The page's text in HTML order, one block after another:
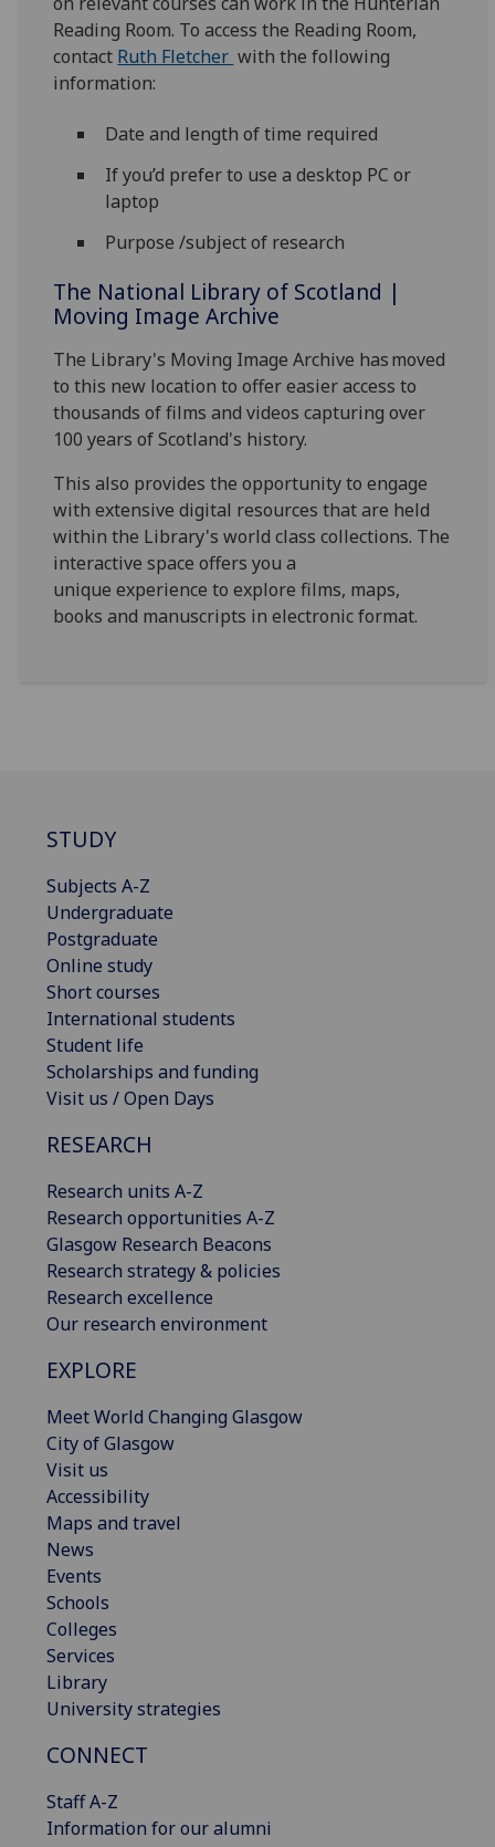
Reading Room. To access the Reading Room,
contact Ruth Fletcher with the following
information:
Date and length of time required
If you’d prefer to use a desktop PC or
laptop
Purpose /subject of research
The National Library of Scotland |
Moving Image Archive
The Library's Moving Image Archive has moved
to this new location to offer easier access to
thousands of films and videos capturing over
100 years of Scotland's history.
This also provides the opportunity to engage
with extensive digital resources that are held
within the Library's world class collections. The
interactive space offers you a
unique experience to explore films, maps,
books and manuscripts in electronic format.
STUDY
Subjects A-Z
Undergraduate
Postgraduate
Online study
Short courses
International students
Student life
Scholarships and funding
Visit us / Open Days
RESEARCH
Research units A-Z
Research opportunities A-Z
Glasgow Research Beacons
Research strategy & policies
Research excellence
Our research environment
EXPLORE
Meet World Changing Glasgow
City of Glasgow
Visit us
Accessibility
Maps and travel
News
Events
Schools
Colleges
Services
Library
University strategies
CONNECT
Staff A-Z
Information for our alumni